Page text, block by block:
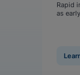
Rapid
as